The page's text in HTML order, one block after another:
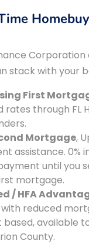
stack with your
First
rates through FL
Mortgage,
assistance. 0%
until you
mortgage.
/ HFA
with reduced
available
County.